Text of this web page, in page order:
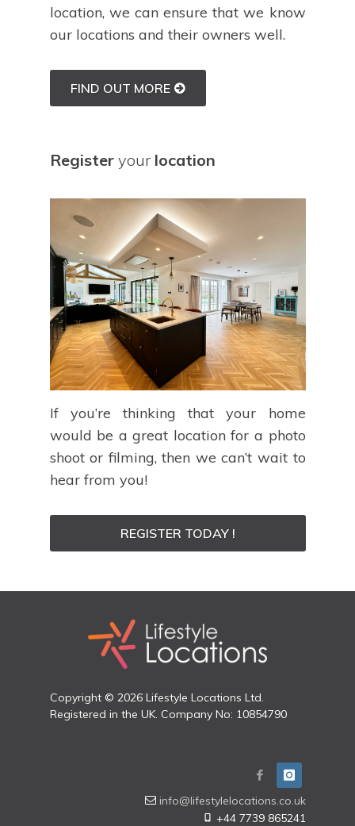
location, we can ensure that we know
our locations and their owners well.
FIND OUT MORE
Registeryour location
If you’re thinking that your home
would be a great location for a photo
shoot or filming, then we can’t wait to
hear from you!
REGISTER TODAY !
Copyright © 2026 Lifestyle Locations Ltd.
Registered in the UK. Company No: 10854790
info@lifestylelocations.co.uk
+44 7739 865241